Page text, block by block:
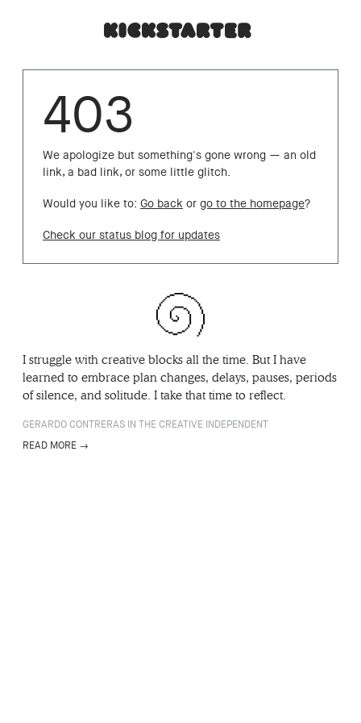
403
We apologize but something's gone wrong — an old
link, a bad link, or some little glitch.
Would you like to: Go back or go to the homepage?
Check our status blog for updates
I struggle with creative blocks all the time. But I have
learned to embrace plan changes, delays, pauses, periods
of silence, and solitude. I take that time to reflect.
GERARDO CONTRERAS IN THE CREATIVE INDEPENDENT
READ MORE →